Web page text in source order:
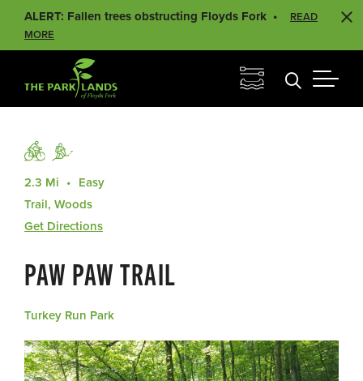
ALERT: Fallen trees obstructing Floyds Fork
READ
MORE
2.3 Mi
Easy
Trail, Woods
Get Directions
PAW PAW TRAIL
Turkey Run Park